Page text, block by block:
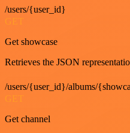
/users/{user_id}
GET
Get showcase
Retrieves the JSON
/users/{user_id}/albums/
GET
Get channel